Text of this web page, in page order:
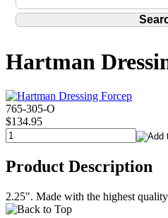
Hartman
765-305-O
$134.95
Product Description
2.25". Made with the highest